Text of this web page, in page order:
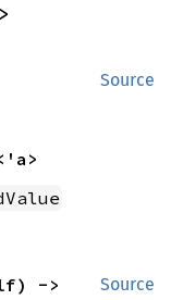
Source
Source
->